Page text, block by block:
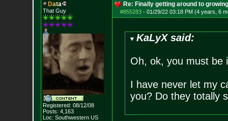
Data
That Guy
Registered: 08/12/08
Posts: 4,163
Loc: Southwestern US
Re: Finally getting around to
#855283- 01/29/22 03:18 PM (4 years, 6
KaLyX said:
Oh, ok, you must be
I have never let my
you? Do they totally